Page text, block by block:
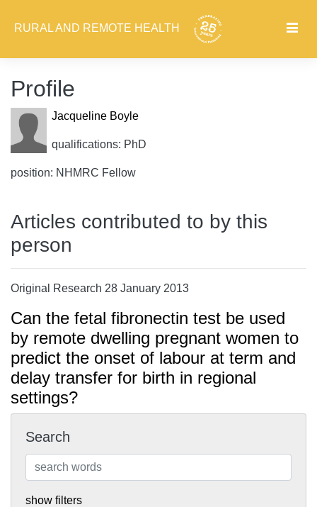
RURAL AND REMOTE HEALTH
Profile
Jacqueline Boyle
qualifications: PhD
position: NHMRC Fellow
Articles contributed to by this
person
Original Research 28 January 2013
Can the fetal fibronectin test be used
by remote dwelling pregnant women to
predict the onset of labour at term and
delay transfer for birth in regional
settings?
Search
show filters